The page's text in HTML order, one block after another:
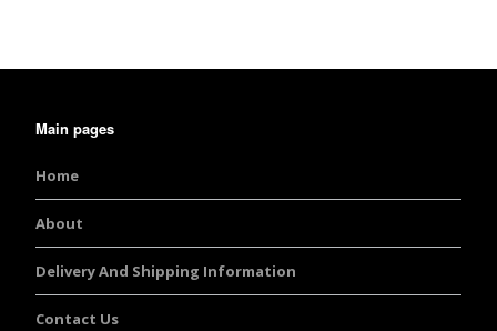
Main pages
Home
About
Delivery And Shipping Information
Contact Us